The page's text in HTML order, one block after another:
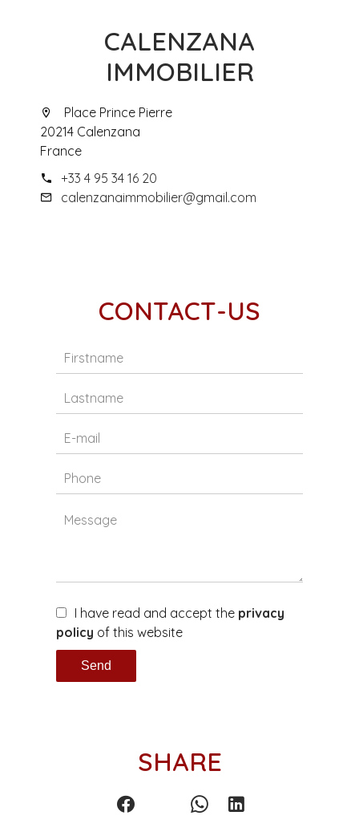
CALENZANA
IMMOBILIER
Place Prince Pierre
20214 Calenzana
France
+33 4 95 34 16 20
calenzanaimmobilier@gmail.com
CONTACT-US
I have read and accept the privacy
policy of this website
Send
SHARE